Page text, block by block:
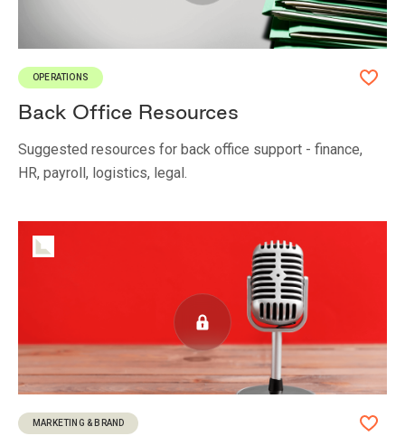
OPERATIONS
Back Office Resources
Suggested resources for back office support - finance,
HR, payroll, logistics, legal.
MARKETING & BRAND